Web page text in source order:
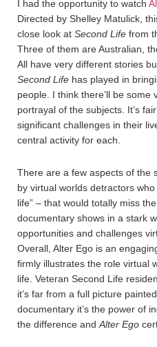
I had the opportunity to watch
Directed by Shelley Matulick,
close look at Second Life from
Three of them are Australian,
All have very different stories
Second Life has played in
people. I think there’ll be
portrayal of the subjects. It’s
significant challenges in their
central activity for each.
There are a few aspects of the
by virtual worlds detractors
life” – that would totally miss
documentary shows in a stark
opportunities and challenges
Overall, Alter Ego is an
firmly illustrates the role virtual
life. Veteran Second Life
it’s far from a full picture
documentary it’s the power of
the difference and Alter Ego